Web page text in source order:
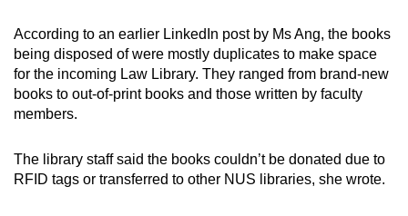
According to an earlier LinkedIn post by Ms Ang, the books
being disposed of were mostly duplicates to make space
for the incoming Law Library. They ranged from brand-new
books to out-of-print books and those written by faculty
members.
The library staff said the books couldn’t be donated due to
RFID tags or transferred to other NUS libraries, she wrote.